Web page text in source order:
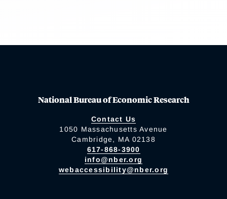
National Bureau of Economic Research
Contact Us
1050 Massachusetts Avenue
Cambridge, MA 02138
617-868-3900
info@nber.org
webaccessibility@nber.org